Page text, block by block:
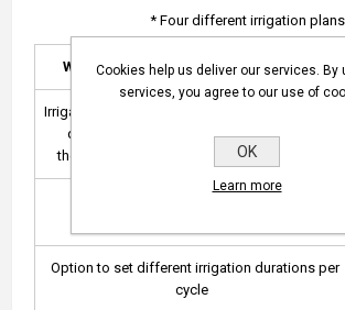
* Four different irrigation plans
Weekly Interval Days
Days
Irrigation each
day of
the week
calendar
Option to set different irrigation durations per
cycle
Cookies help us deliver our services. By
services, you agree to our use of
OK
Learn more